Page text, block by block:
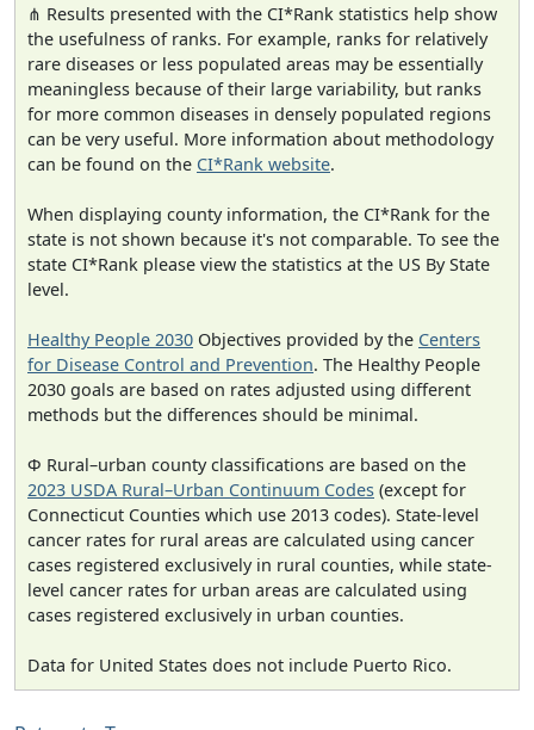
⋔ Results presented with the CI*Rank statistics help show
the usefulness of ranks. For example, ranks for relatively
rare diseases or less populated areas may be essentially
meaningless because of their large variability, but ranks
for more common diseases in densely populated regions
can be very useful. More information about methodology
can be found on the CI*Rank website.
When displaying county information, the CI*Rank for the
state is not shown because it's not comparable. To see the
state CI*Rank please view the statistics at the US By State
level.
Healthy People 2030 Objectives provided by the Centers
for Disease Control and Prevention. The Healthy People
2030 goals are based on rates adjusted using different
methods but the differences should be minimal.
Φ Rural–urban county classifications are based on the
2023 USDA Rural–Urban Continuum Codes (except for
Connecticut Counties which use 2013 codes). State-level
cancer rates for rural areas are calculated using cancer
cases registered exclusively in rural counties, while state-
level cancer rates for urban areas are calculated using
cases registered exclusively in urban counties.
Data for United States does not include Puerto Rico.